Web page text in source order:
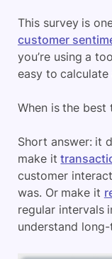
This survey is
customer
you’re using a
easy to calculate
When is the best
Short answer: it
make it
customer
was. Or make it
regular intervals
understand